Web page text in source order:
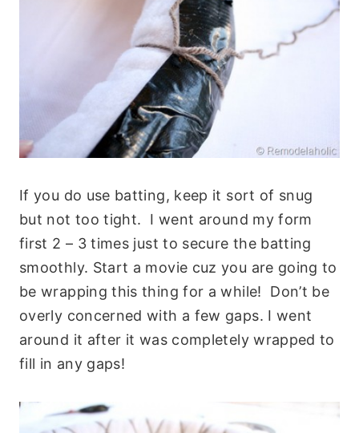
If you do use batting, keep it sort of snug
but not too tight. I went around my form
first 2 – 3 times just to secure the batting
smoothly. Start a movie cuz you are going to
be wrapping this thing for a while! Don’t be
overly concerned with a few gaps. I went
around it after it was completely wrapped to
fill in any gaps!